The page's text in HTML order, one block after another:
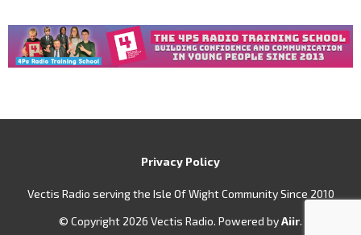
Privacy Policy
Vectis Radio serving the Isle Of Wight Community Since 2010
© Copyright 2026 Vectis Radio. Powered byAiir.